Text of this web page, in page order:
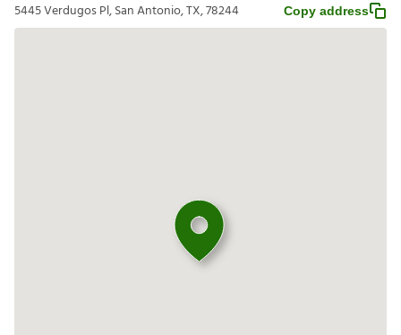
5445 Verdugos Pl, San Antonio, TX, 78244 Copy address